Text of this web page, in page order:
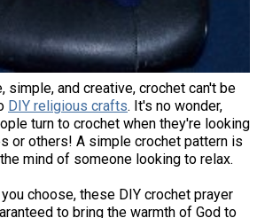
simple, and creative, crochet can't be
DIY religious crafts. It's no wonder,
turn to crochet when they're looking
or others! A simple crochet pattern is
mind of someone looking to relax.
choose, these DIY crochet prayer
to bring the warmth of God to